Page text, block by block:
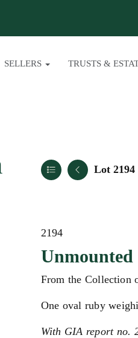
SELLERS TRUSTS &
Lot 2194
2194
From the Collection
One oval ruby
With GIA report no.